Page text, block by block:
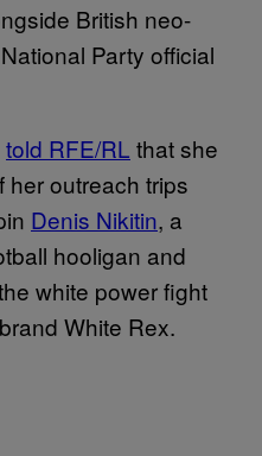
British neo-
Party official
told RFE/RL that she
her outreach trips
Denis Nikitin, a
hooligan and
white power fight
White Rex.